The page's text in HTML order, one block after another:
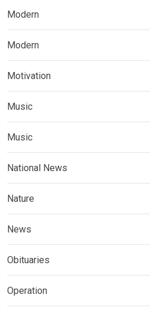
Modern
Modern
Motivation
Music
Music
National News
Nature
News
Obituaries
Operation